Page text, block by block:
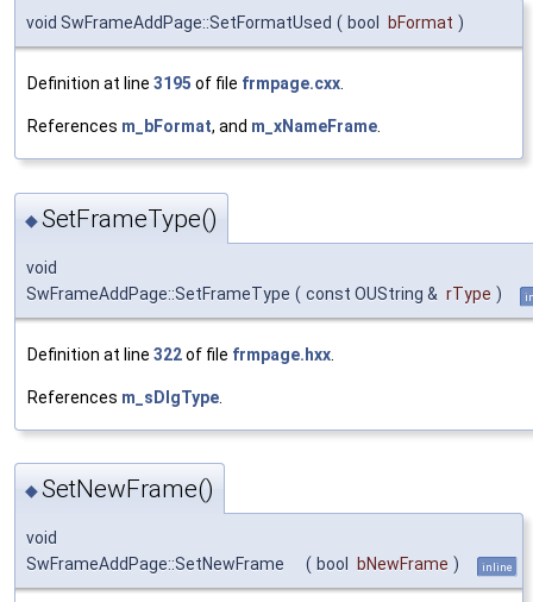
void SwFrameAddPage::SetFormatUsed ( bool bFormat )
Definition at line 3195 of file frmpage.cxx
References m_bFormat, and m_xNameFrame
◆SetFrameType()
void
SwFrameAddPage::SetFrameType ( const OUString & rType )
Definition at line 322of file frmpage.hxx
References m_sDlgType
◆SetNewFrame()
void
SwFrameAddPage::SetNewFrame
( bool bNewFrame ) inline